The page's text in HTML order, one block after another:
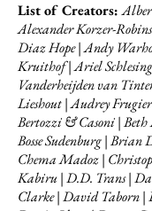
List of Creators:
Alexander Korzer-
Diaz Hope | Andy
Kruithof | Ariel
Vanderheijden van
Lieshout | Audrey
Bertozzi & Casoni | Beth
Bosse Sudenburg | Brian
Chema Madoz |
Kabiru | D.D. Trans |
Clarke | David Taborn |